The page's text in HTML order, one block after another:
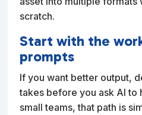
scratch.
Start with the
prompts
If you want better output,
takes before you ask AI to
small teams, that path is